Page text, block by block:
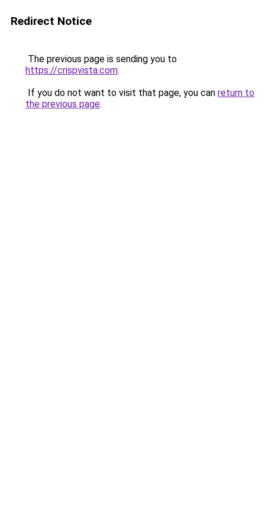
Redirect Notice
The previous page is sending you to
https://crispvista.com.
If you do not want to visit that page, you can return to
the previous page.